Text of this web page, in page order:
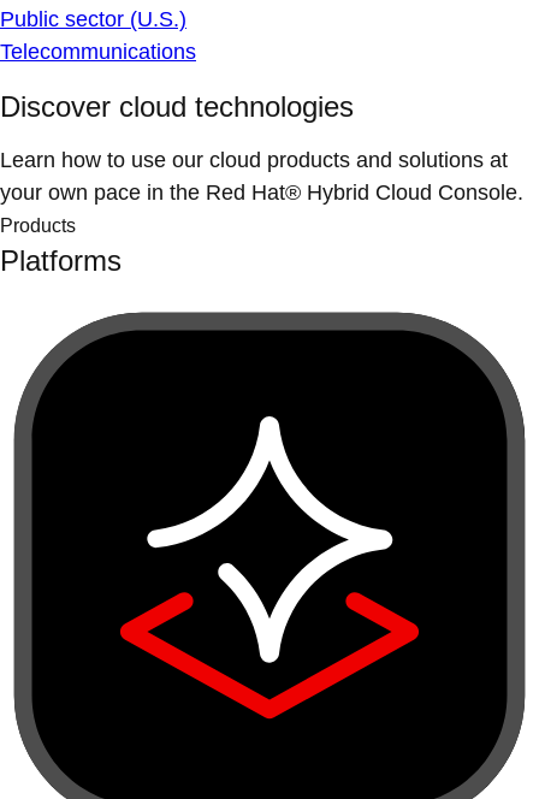
Public sector (U.S.)
Telecommunications
Discover cloud technologies
Learn how to use our cloud products and solutions at
your own pace in the Red Hat® Hybrid Cloud Console.
Products
Platforms